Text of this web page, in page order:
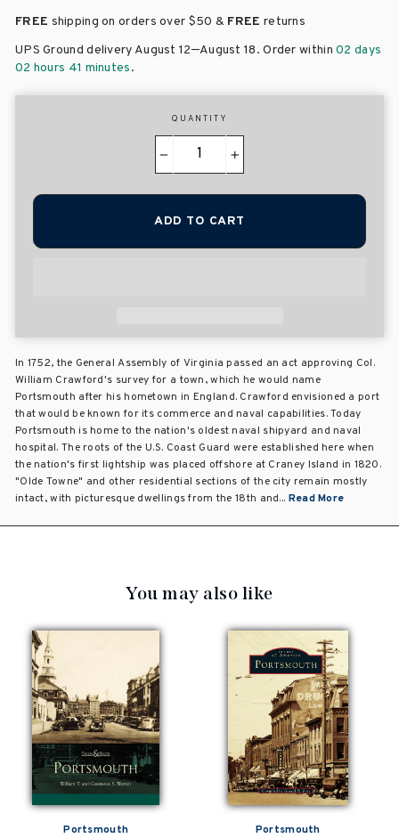
FREE shipping on orders over $50 & FREE returns
UPS Ground delivery August 12–August 18. Order within02 days
02 hours 41 minutes.
QUANTITY
+
ADD TO CART
In 1752, the General Assembly of Virginia passed an act approving Col.
William Crawford's survey for a town, which he would name
Portsmouth after his hometown in England. Crawford envisioned a port
that would be known for its commerce and naval capabilities. Today
Portsmouth is home to the nation's oldest naval shipyard and naval
hospital. The roots of the U.S. Coast Guard were established here when
the nation's first lightship was placed offshore at Craney Island in 1820.
"Olde Towne" and other residential sections of the city remain mostly
intact, with picturesque dwellings from the 18th and... Read More
You may also like
Portsmouth
Portsmouth